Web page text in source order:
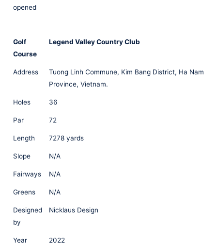
opened
Golf
Course
Legend Valley Country Club
Address
Tuong Linh Commune, Kim Bang District, Ha Nam
Province, Vietnam.
Holes 36
Par 72
Length 7278 yards
Slope N/A
Fairways N/A
Greens N/A
Designed
by
Nicklaus Design
Year
2022